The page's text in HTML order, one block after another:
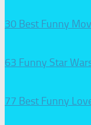
30 Best Funny
63 Funny Star
77 Best Funny